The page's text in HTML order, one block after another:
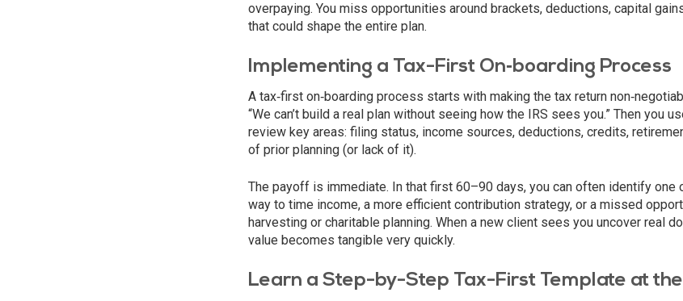
overpaying. You miss opportunities around brackets, deductions, capital
that could shape the entire plan.
Implementing a Tax-First On‑boarding Process
A tax‑first on‑boarding process starts with making the tax return
“We can’t build a real plan without seeing how the IRS sees you.” Then you
review key areas: filing status, income sources, deductions, credits,
of prior planning (or lack of it).
The payoff is immediate. In that first 60–90 days, you can often identify one
way to time income, a more efficient contribution strategy, or a missed
harvesting or charitable planning. When a new client sees you uncover real
value becomes tangible very quickly.
Learn a Step-by-Step Tax-First Template at